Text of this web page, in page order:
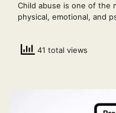
Child abuse is one of the
physical, emotional, and
41 total views